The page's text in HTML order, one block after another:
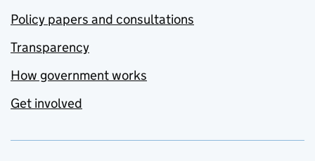
Policy papers and consultations
Transparency
How government works
Get involved